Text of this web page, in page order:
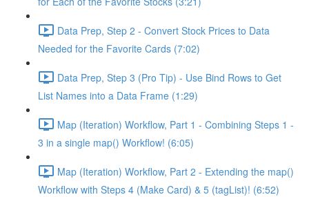
Data Prep, Step 2 - Convert Stock Prices to Data
Needed for the Favorite Cards (7:02)
Data Prep, Step 3 (Pro Tip) - Use Bind Rows to Get
List Names into a Data Frame (1:29)
Map (Iteration) Workflow, Part 1 - Combining Steps 1 -
3 in a single map() Workflow! (6:05)
Map (Iteration) Workflow, Part 2 - Extending the map()
Workflow with Steps 4 (Make Card) & 5 (tagList)! (6:52)